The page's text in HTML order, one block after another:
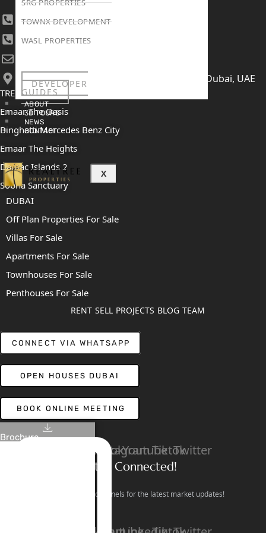
SRG PROPERTIES
TOWNX DEVELOPMENT
WASL PROPERTIES
DEVELOPER
GUIDES
ABOUT
3D TOURS
NEWS
CONTACT
X
Brochure
+971 4 447 0905
+971 52 422 2906
406, Building 6, Bay Square, Business Bay, Dubai, UAE
TRENDING PROJECTS
Emaar The Oasis
Binghatti Mercedes Benz City
Emaar The Heights
Damac Islands 2
Sobha Sanctuary
DUBAI
Off Plan Properties For Sale
Villas For Sale
Apartments For Sale
Townhouses For Sale
Penthouses For Sale
RENT SELL PROJECTS BLOG TEAM
CONNECT VIA WHATSAPP
OPEN HOUSES DUBAI
BOOK ONLINE MEETING
LinkedinFacebook
Instagram
YoutubeTiktokTwitter
Stay Connected!
Follow our social channels for the latest market updates!